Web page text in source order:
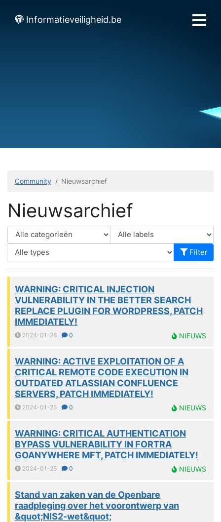
Informatieveiligheid.be
Community Nieuwsarchief
Nieuwsarchief
Filter
WARNING: CRITICAL INJECTION
VULNERABILITY IN THE BETTER SEARCH
REPLACE PLUGIN FOR WORDPRESS, PATCH
IMMEDIATELY!
2024-01-26 0 NIEUWS
WARNING: ACTIVE EXPLOITATION OF A
CRITICAL REMOTE CODE EXECUTION IN
OUTDATED ATLASSIAN CONFLUENCE
SERVERS, PATCH IMMEDIATELY!
2024-01-25 0 NIEUWS
WARNING: CRITICAL AUTHENTICATION
BYPASS VULNERABILITY IN FORTRA
GOANYWHERE MFT, PATCH IMMEDIATELY!
2024-01-25 0 NIEUWS
Stand van zaken van de Openbare
raadpleging over het voorontwerp van
&quot;NIS2-wet&quot;